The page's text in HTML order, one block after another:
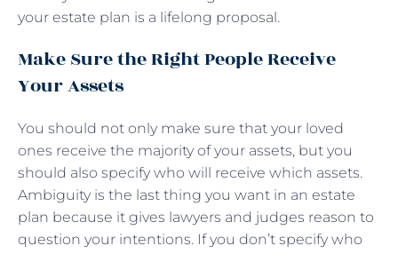
your estate plan is a lifelong proposal.
Make Sure the Right People Receive
Your Assets
You should not only make sure that your loved
ones receive the majority of your assets, but you
should also specify who will receive which assets.
Ambiguity is the last thing you want in an estate
plan because it gives lawyers and judges reason to
question your intentions. If you don’t specify who